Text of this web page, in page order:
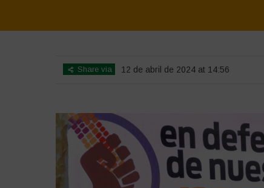
Share via 12 de abril de 2024 at 14:56